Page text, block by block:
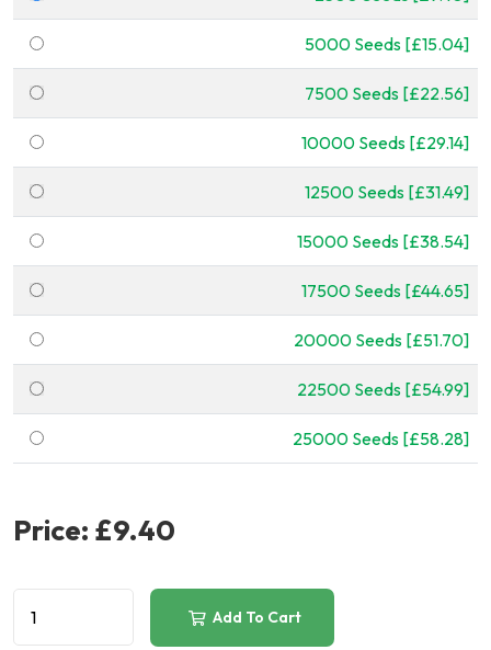
5000 Seeds [£15.04]
7500 Seeds [£22.56]
10000 Seeds [£29.14]
12500 Seeds [£31.49]
15000 Seeds [£38.54]
17500 Seeds [£44.65]
20000 Seeds [£51.70]
22500 Seeds [£54.99]
25000 Seeds [£58.28]
Price: £9.40
Add To Cart